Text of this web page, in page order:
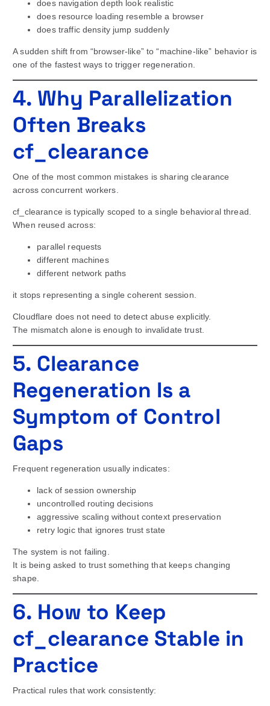
does navigation depth look realistic
does resource loading resemble a browser
does traffic density jump suddenly
A sudden shift from “browser-like” to “machine-like” behavior is
one of the fastest ways to trigger regeneration.
4. Why Parallelization
Often Breaks
cf_clearance
One of the most common mistakes is sharing clearance
across concurrent workers.
cf_clearance is typically scoped to a single behavioral thread.
When reused across:
parallel requests
different machines
different network paths
it stops representing a single coherent session.
Cloudflare does not need to detect abuse explicitly.
The mismatch alone is enough to invalidate trust.
5. Clearance
Regeneration Is a
Symptom of Control
Gaps
Frequent regeneration usually indicates:
lack of session ownership
uncontrolled routing decisions
aggressive scaling without context preservation
retry logic that ignores trust state
The system is not failing.
It is being asked to trust something that keeps changing
shape.
6. How to Keep
cf_clearance Stable in
Practice
Practical rules that work consistently: